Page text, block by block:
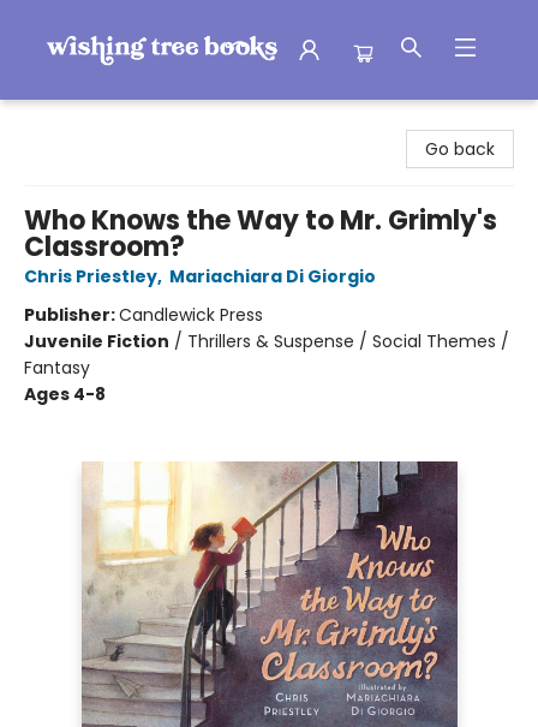
Go back
Who Knows the Way to Mr. Grimly's
Classroom?
Chris Priestley, Mariachiara Di Giorgio
Publisher:Candlewick Press
Juvenile Fiction / Thrillers & Suspense / Social Themes /
Fantasy
Ages 4-8